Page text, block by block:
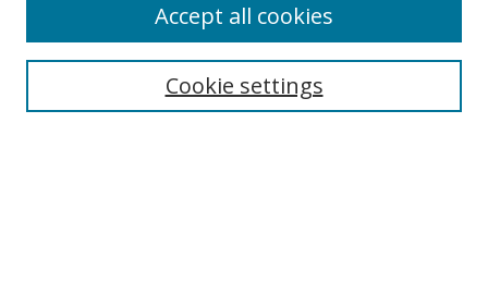
Cookie settings
Accept all cookies